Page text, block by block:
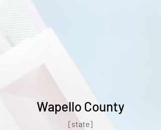
Wapello County
[state]